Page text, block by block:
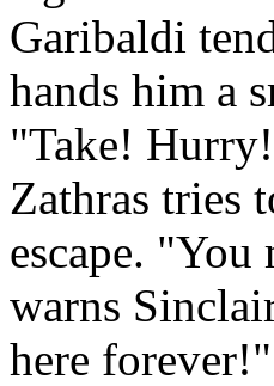
Garibaldi
hands him a
"Take!
Zathras tries
escape. "You
warns
here